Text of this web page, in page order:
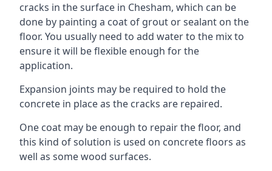
cracks in the surface in Chesham, which can be
done by painting a coat of grout or sealant on the
floor. You usually need to add water to the mix to
ensure it will be flexible enough for the
application.
Expansion joints may be required to hold the
concrete in place as the cracks are repaired.
One coat may be enough to repair the floor, and
this kind of solution is used on concrete floors as
well as some wood surfaces.